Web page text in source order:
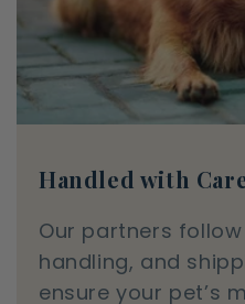
Handled with
Our partners
handling, and
ensure your pet’s